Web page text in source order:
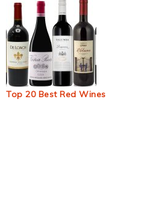
Top 20 Best Red Wines